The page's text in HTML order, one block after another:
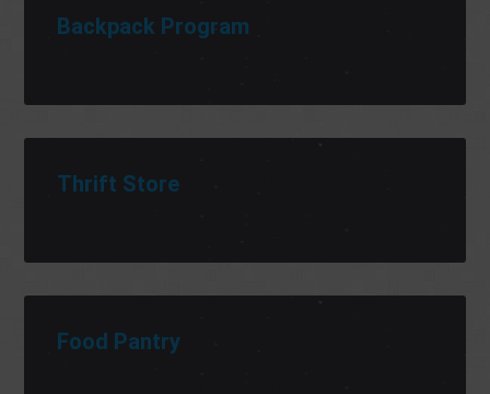
Backpack Program
Thrift Store
Food Pantry